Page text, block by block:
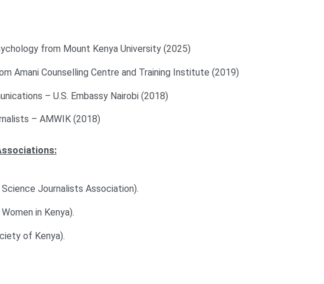
from Mount Kenya University (2025)
Amani Counselling Centre and Training Institute (2019)
– U.S. Embassy Nairobi (2018)
– AMWIK (2018)
Journalists Association).
in Kenya).
of Kenya).